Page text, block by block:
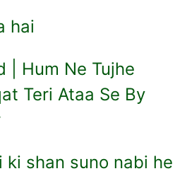
hai
| Hum Ne Tujhe
Teri Ataa Se By
ki shan suno nabi he